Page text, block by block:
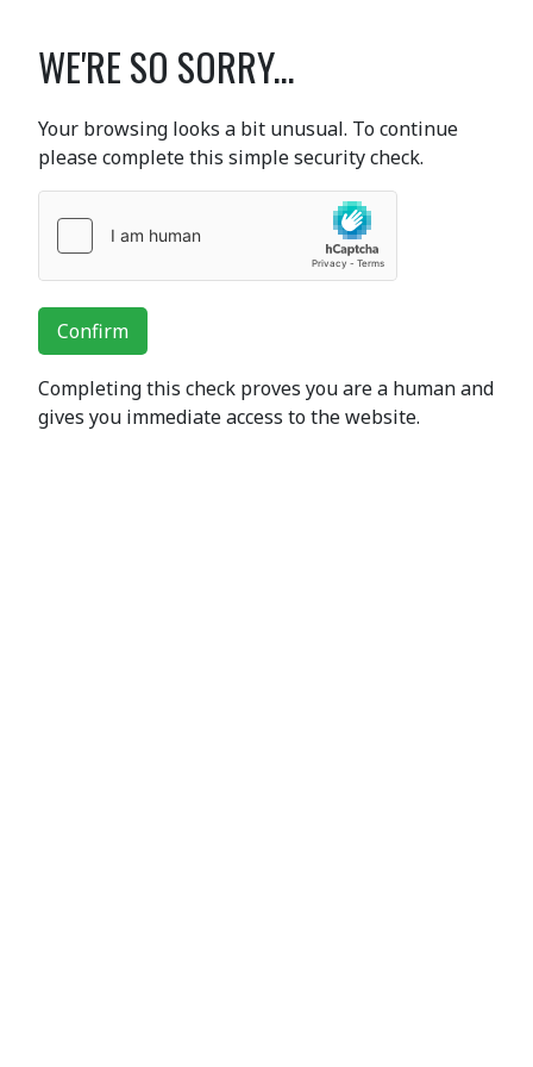
WE'RE SO SORRY...
Your browsing looks a bit unusual. To continue
please complete this simple security check.
Confirm
Completing this check proves you are a human and
gives you immediate access to the website.